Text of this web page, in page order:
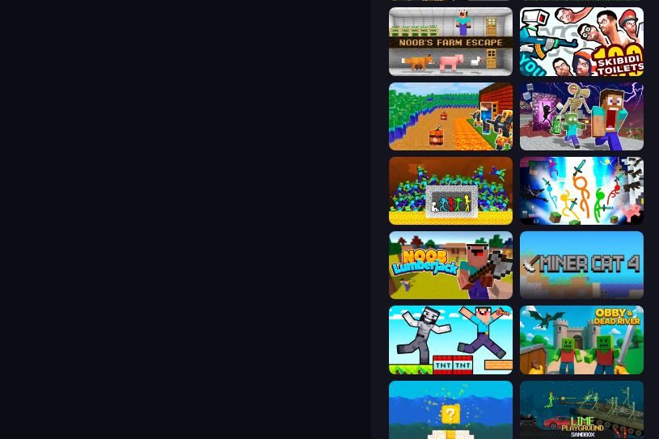
Noob's Farm Escape You vs 100 Skibidi Toilets
Noob Tower Defense Monster School Herobrine Siren Head
Stick Fighter vs Zombies Stickman Epic
Idle Noob Lumberjack Miner Cat 4
Noob Gigachad: Parkour Tricks Challenge Obby & Dead River